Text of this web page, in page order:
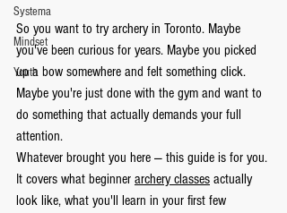
Systema
Mindset
Youth
So you want to try archery in Toronto. Maybe
you've been curious for years. Maybe you picked
up a bow somewhere and felt something click.
Maybe you're just done with the gym and want to
do something that actually demands your full
attention.
Whatever brought you here — this guide is for you.
It covers what beginner archery classes actually
look like, what you'll learn in your first few